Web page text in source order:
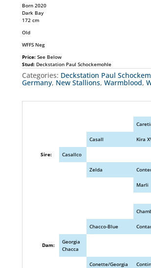
Born 2020
Dark Bay
172 cm
Old
WFFS Neg
Price:See Below
Stud:Deckstation Paul Schockemohle
Categories: Deckstation Paul
Germany, New Stallions, Warmblood,
Casall Kira
Sire: Casallco
Zelda
Marli
Chacco-Blue
Dam:
Georgia
Chacca
Conette/Georgia